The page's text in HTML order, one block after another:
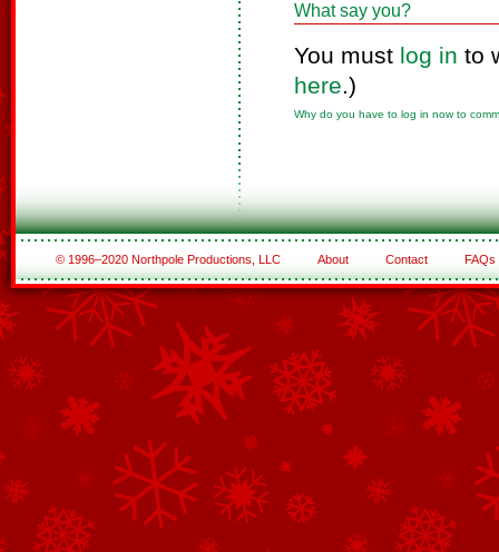
What say you?
You must log in to
here.)
Why do you have to log in now to
© 1996–2020 Northpole Productions, LLC About Contact FAQs
See All of the Corporate Sponsors
See All of the Family Sponsors